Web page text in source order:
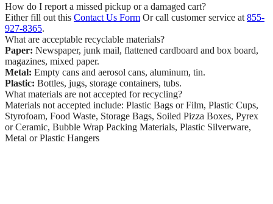
How do I report a missed pickup or a damaged cart?
Either fill out this Contact Us Form Or call customer service at 855-
927-8365.
What are acceptable recyclable materials?
Paper: Newspaper, junk mail, flattened cardboard and box board,
magazines, mixed paper.
Metal: Empty cans and aerosol cans, aluminum, tin.
Plastic: Bottles, jugs, storage containers, tubs.
What materials are not accepted for recycling?
Materials not accepted include: Plastic Bags or Film, Plastic Cups,
Styrofoam, Food Waste, Storage Bags, Soiled Pizza Boxes, Pyrex
or Ceramic, Bubble Wrap Packing Materials, Plastic Silverware,
Metal or Plastic Hangers